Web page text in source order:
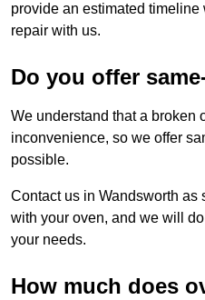
provide an estimated
repair with us.
Do you offer
We understand that a broken
inconvenience, so we offer
possible.
Contact us in Wandsworth as
with your oven, and we will
your needs.
How much does